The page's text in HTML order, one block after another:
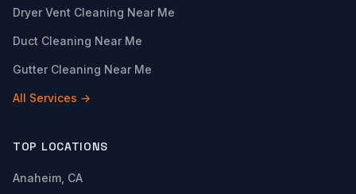
Dryer Vent Cleaning Near Me
Duct Cleaning Near Me
Gutter Cleaning Near Me
All Services →
TOP LOCATIONS
Anaheim, CA